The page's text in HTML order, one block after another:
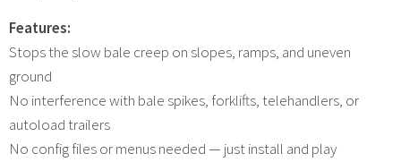
Features:
Stops the slow bale creep on slopes, ramps, and uneven
ground
No interference with bale spikes, forklifts, telehandlers, or
autoload trailers
No config files or menus needed — just install and play